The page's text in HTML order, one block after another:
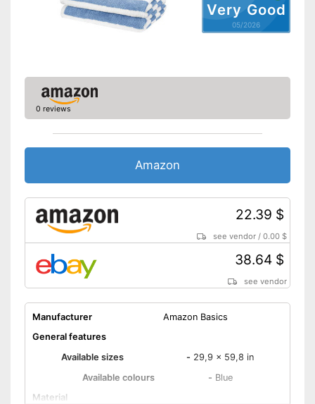
Oeko-Tex approved
Disadvantages
Shipping (Amazon)
see vendor
Very Good
05/2026
0 reviews
Amazon
22.39 $
see vendor /0.00 $
38.64 $
see vendor
Manufacturer
Amazon Basics
General features
Available sizes
- 29,9 x 59,8 in
Available colours
- Blue
Material